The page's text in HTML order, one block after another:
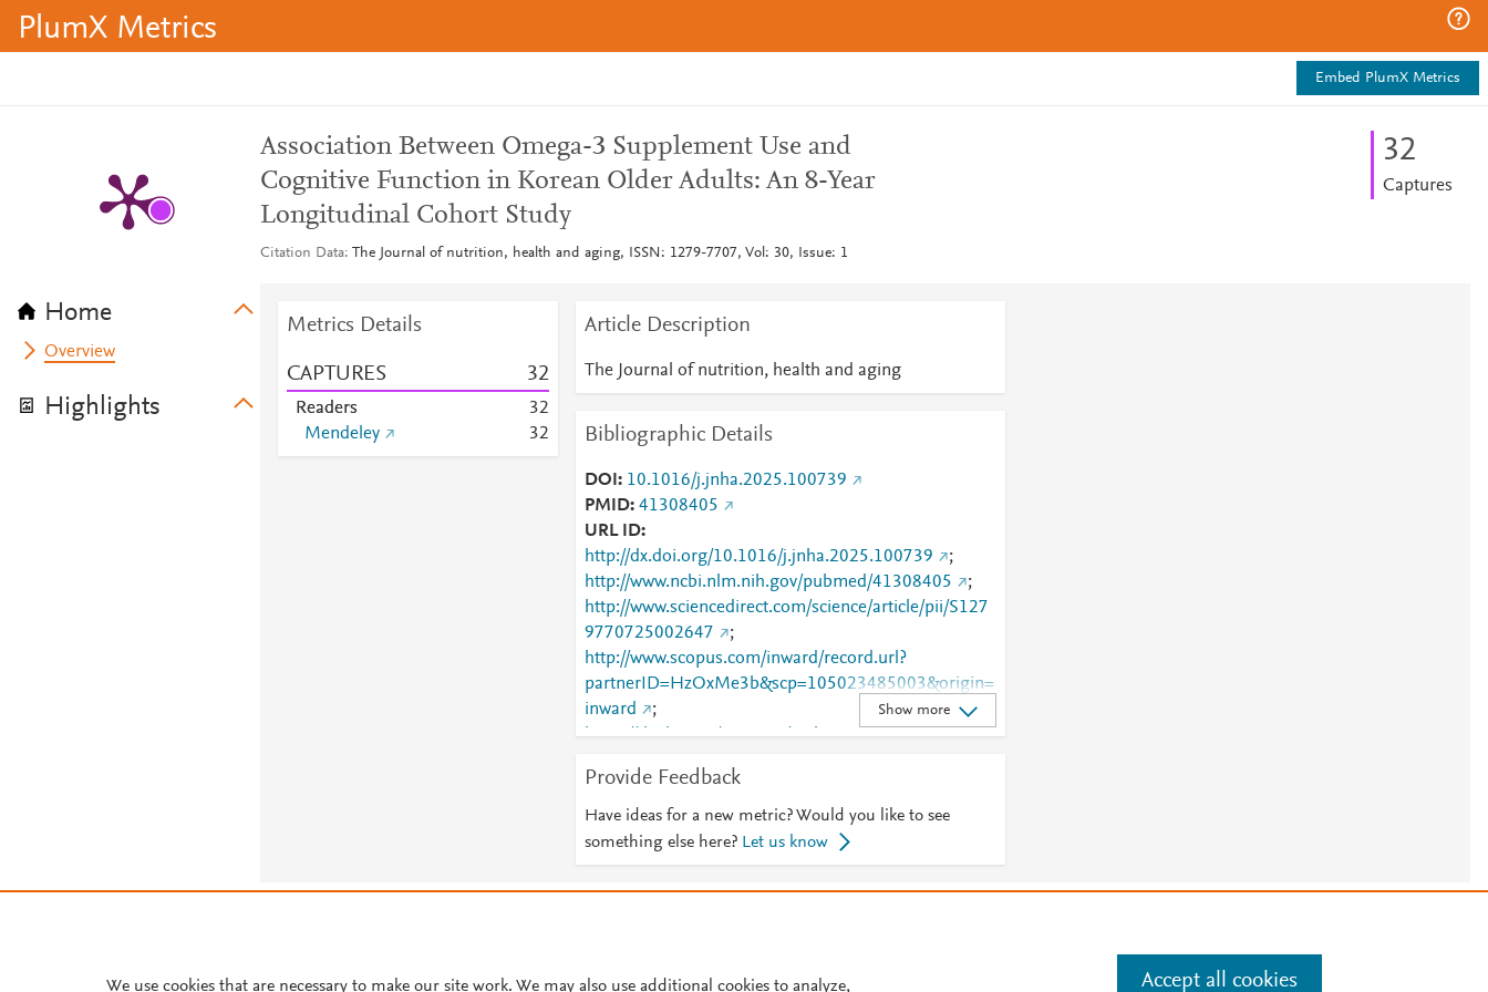
PlumX Metrics
Embed PlumX Metrics
Home
Overview
Highlights
Association Between Omega-3 Supplement Use and
Cognitive Function in Korean Older Adults: An 8-Year
Longitudinal Cohort Study
Citation Data The Journal of nutrition, health and aging, ISSN: 1279-7707, Vol: 30, Issue: 1
32
Captures
Metrics Details
CAPTURES 32
Readers 32
Mendeley
32
Article Description
The Journal of nutrition, health and aging
Bibliographic Details
DOI
10.1016/j.jnha.2025.100739
PMID 41308405
URL ID
http://dx.doi.org/10.1016/j.jnha.2025.100739
;
http://www.ncbi.nlm.nih.gov/pubmed/41308405
;
http://www.sciencedirect.com/science/article/pii/S127
9770725002647
;
http://www.scopus.com/inward/record.url?
partnerID=HzOxMe3b&scp=105023485003&origin=
inward
;
https://dx.doi.org/10.1016/j.jnha.2025.100739
;
725002647
Show more
Provide Feedback
Have ideas for a new metric? Would you like to see
something else here? Let us know
Manage cookies by visiting
Cookie settings
We use cookies that are necessary to make our site work. We may also use additional cookies to analyze, Accept all cookies